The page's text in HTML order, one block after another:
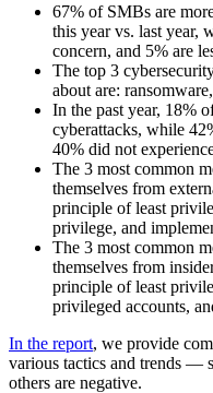
67% of SMBs are
this year vs. last year,
concern, and 5% are
The top 3
about are:
In the past year, 18%
cyberattacks, while
40% did not
The 3 most common
themselves from
principle of least
privilege, and
The 3 most common
themselves from
principle of least
privileged accounts,
In the report, we provide
various tactics and trends —
others are negative.